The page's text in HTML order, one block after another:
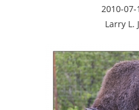
2010-
Larry L.